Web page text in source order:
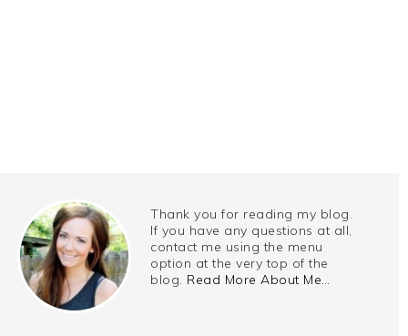
Thank you for reading my blog.
If you have any questions at all,
contact me using the menu
option at the very top of the
blog. Read More About Me…